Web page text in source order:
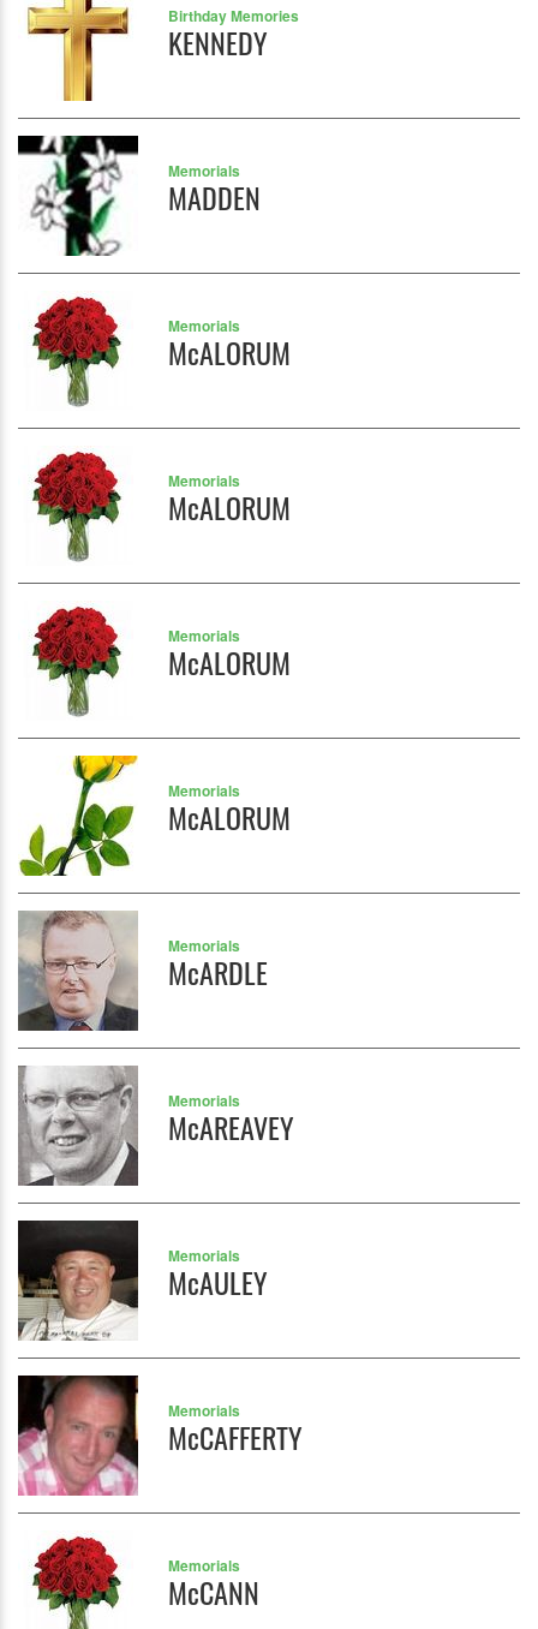
Birthday Memories
KENNEDY
Memorials
MADDEN
Memorials
McALORUM
Memorials
McALORUM
Memorials
McALORUM
Memorials
McALORUM
Memorials
McARDLE
Memorials
McAREAVEY
Memorials
McAULEY
Memorials
McCAFFERTY
Memorials
McCANN